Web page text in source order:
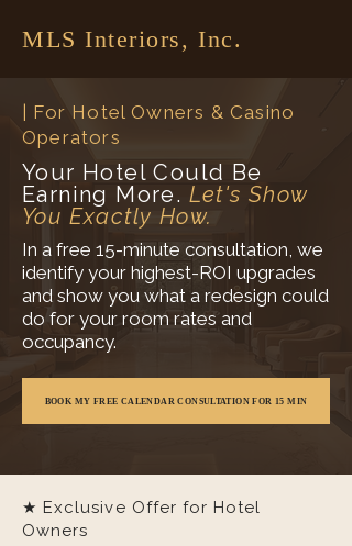
MLS Interiors, Inc.
| For Hotel Owners & Casino
Operators
Your Hotel Could Be
Earning More. Let's Show
You Exactly How.
In a free 15-minute consultation, we
identify your highest-ROI upgrades
and show you what a redesign could
do for your room rates and
occupancy.
BOOK MY FREE CALENDAR CONSULTATION FOR 15 MIN
★ Exclusive Offer for Hotel
Owners